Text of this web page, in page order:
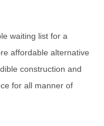
waiting list for a
affordable alternative
construction and
for all manner of